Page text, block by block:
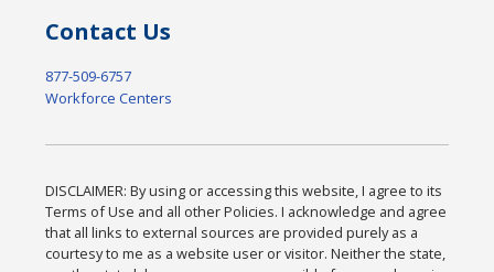
Contact Us
877-509-6757
Workforce Centers
DISCLAIMER: By using or accessing this website, I agree to its
Terms of Use and all other Policies. I acknowledge and agree
that all links to external sources are provided purely as a
courtesy to me as a website user or visitor. Neither the state,